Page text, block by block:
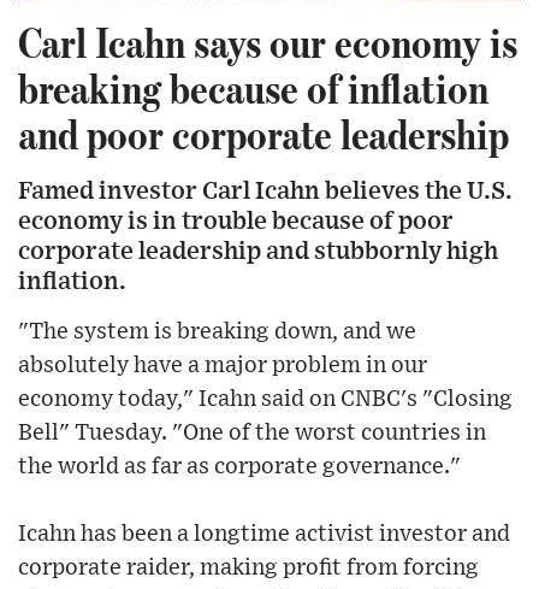
Carl Icahn says our economy is
breaking because of inflation
and poor corporate leadership
Famed investor Carl Icahn believes the U.S.
economy is in trouble because of poor
corporate leadership and stubbornly high
inflation.
"The system is breaking down, and we
absolutely have a major problem in our
economy today," Icahn said on CNBC's "Closing
Bell" Tuesday. "One of the worst countries in
the world as far as corporate governance."
Icahn has been a longtime activist investor and
corporate raider, making profit from forcing